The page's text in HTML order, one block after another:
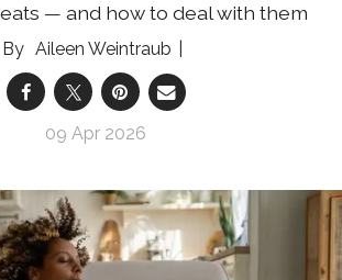
— and how to deal with them
Aileen Weintraub
09 Apr 2026